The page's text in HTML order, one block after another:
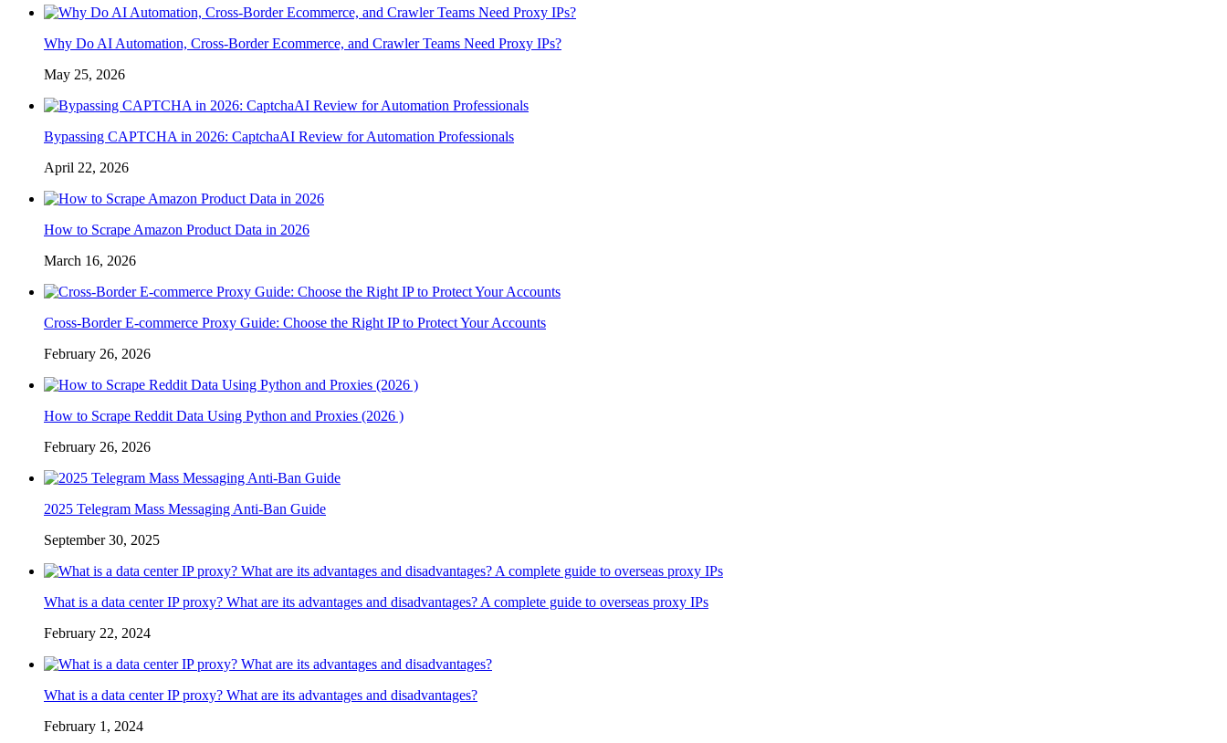
Why Do AI Automation, Cross-Border Ecommerce, and Crawler Teams Need Proxy IPs?
May 25, 2026
Bypassing CAPTCHA in 2026: CaptchaAI Review for Automation Professionals
April 22, 2026
How to Scrape Amazon Product Data in 2026
March 16, 2026
Cross-Border E-commerce Proxy Guide: Choose the Right IP to Protect Your Accounts
February 26, 2026
How to Scrape Reddit Data Using Python and Proxies (2026 )
February 26, 2026
2025 Telegram Mass Messaging Anti-Ban Guide
September 30, 2025
What is a data center IP proxy? What are its advantages and disadvantages? A complete guide to overseas proxy IPs
February 22, 2024
What is a data center IP proxy? What are its advantages and disadvantages?
February 1, 2024